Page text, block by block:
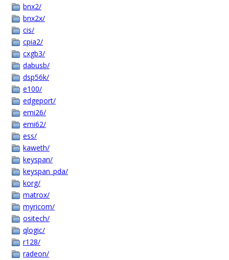
bnx2/
bnx2x/
cis/
cpia2/
cxgb3/
dabusb/
dsp56k/
e100/
edgeport/
emi26/
emi62/
ess/
kaweth/
keyspan/
keyspan_pda/
korg/
matrox/
myricom/
ositech/
qlogic/
r128/
radeon/